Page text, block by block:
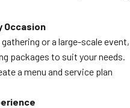
Occasion
or a large-scale event,
packages to suit your needs.
a menu and service plan